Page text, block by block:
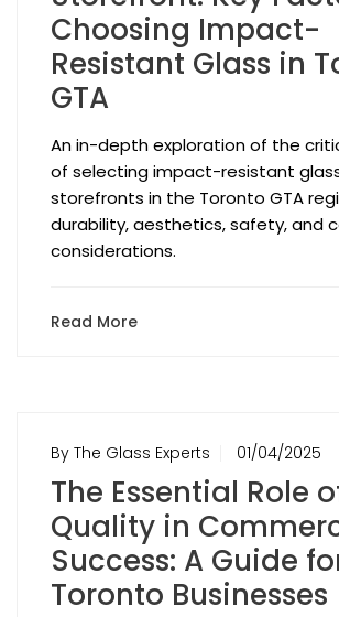
Choosing Impact-
Resistant Glass in
GTA
An in-depth exploration of the
of selecting impact-resistant
storefronts in the Toronto GTA
durability, aesthetics, safety, and
considerations.
Read More
By The Glass Experts 01/04/2025
The Essential Role
Quality in
Success: A Guide
Toronto Businesses